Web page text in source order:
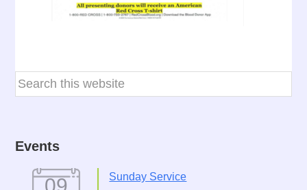
Events
09
Sunday Service